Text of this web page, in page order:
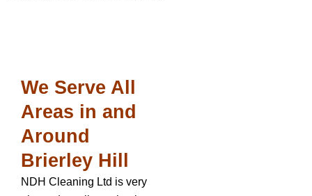
We Serve All
Areas in and
Around
Brierley Hill
NDH Cleaning Ltd is very